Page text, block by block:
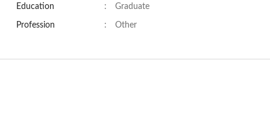
Education : Graduate
Profession : Other